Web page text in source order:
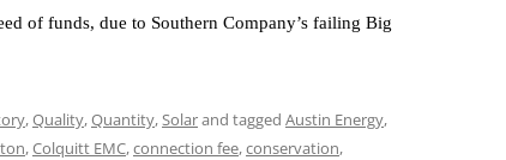
of funds, due to Southern Company’s failing Big
,Quality,Quantity, Solarand tagged Austin Energy,
,Colquitt EMC,connection fee,conservation,